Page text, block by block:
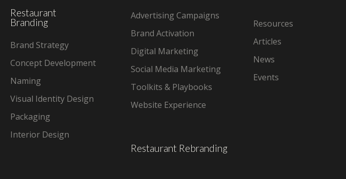
Restaurant
Branding
Brand Strategy
Concept Development
Naming
Visual Identity Design
Packaging
Interior Design
Advertising Campaigns
Brand Activation
Digital Marketing
Social Media Marketing
Toolkits & Playbooks
Website Experience
Restaurant Rebranding
Resources
Articles
News
Events